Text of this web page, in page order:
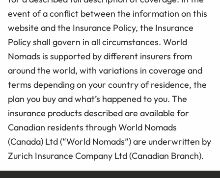
event of a conflict between the information on this
website and the Insurance Policy, the Insurance
Policy shall govern in all circumstances. World
Nomads is supported by different insurers from
around the world, with variations in coverage and
terms depending on your country of residence, the
plan you buy and what’s happened to you. The
insurance products described are available for
Canadian residents through World Nomads
(Canada) Ltd (“World Nomads”) are underwritten by
Zurich Insurance Company Ltd (Canadian Branch).